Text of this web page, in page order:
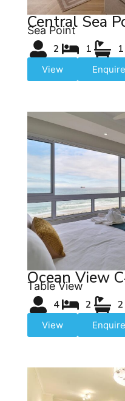
Central Sea
Sea Point
2 1 1
View
Ocean View
Table View
4 2 2
View